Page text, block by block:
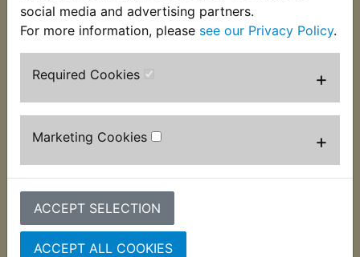
social media and advertising partners.
For more information, please see our Privacy Policy.
Required Cookies +
Marketing Cookies +
ACCEPT SELECTION
ACCEPT ALL COOKIES
Suits:
RD400D 1977
Customers who bought this product also
purchased